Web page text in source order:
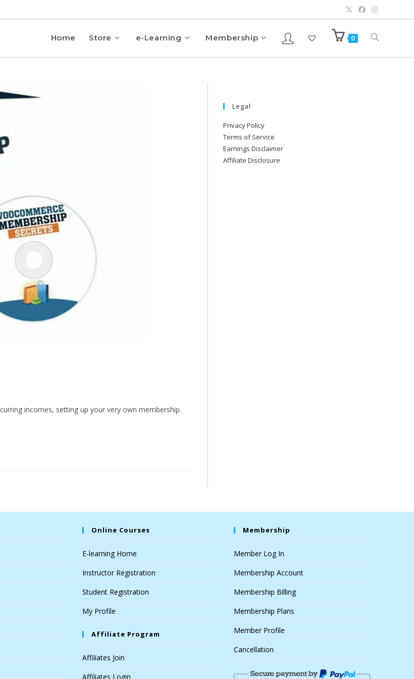
Home Store e-Learning Membership 0
incomes, setting up your very own membership
Legal
Privacy Policy
Terms of Service
Earnings Disclaimer
Affiliate Disclosure
Online Courses
E-learning Home
Instructor Registration
Student Registration
My Profile
Affiliate Program
Affiliates Join
Affiliates Login
Membership
Member Log In
Membership Account
Membership Billing
Membership Plans
Member Profile
Cancellation